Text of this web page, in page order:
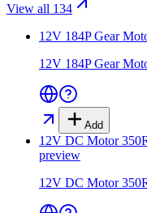
View all 134
12V 184P Gear
12V 184P Gear
Add
12V DC Motor
preview
12V DC Motor